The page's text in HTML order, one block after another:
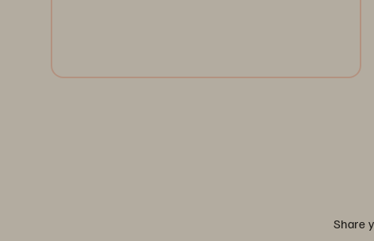
Share